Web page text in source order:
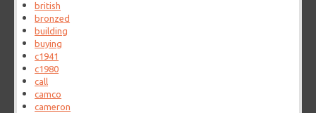
british
bronzed
building
buying
c1941
c1980
call
camco
cameron